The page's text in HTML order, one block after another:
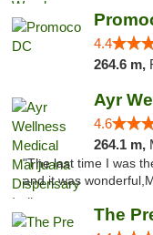
4.4
264.6 m,
4.6
264.1 m,
"The last time I was
and it was
The